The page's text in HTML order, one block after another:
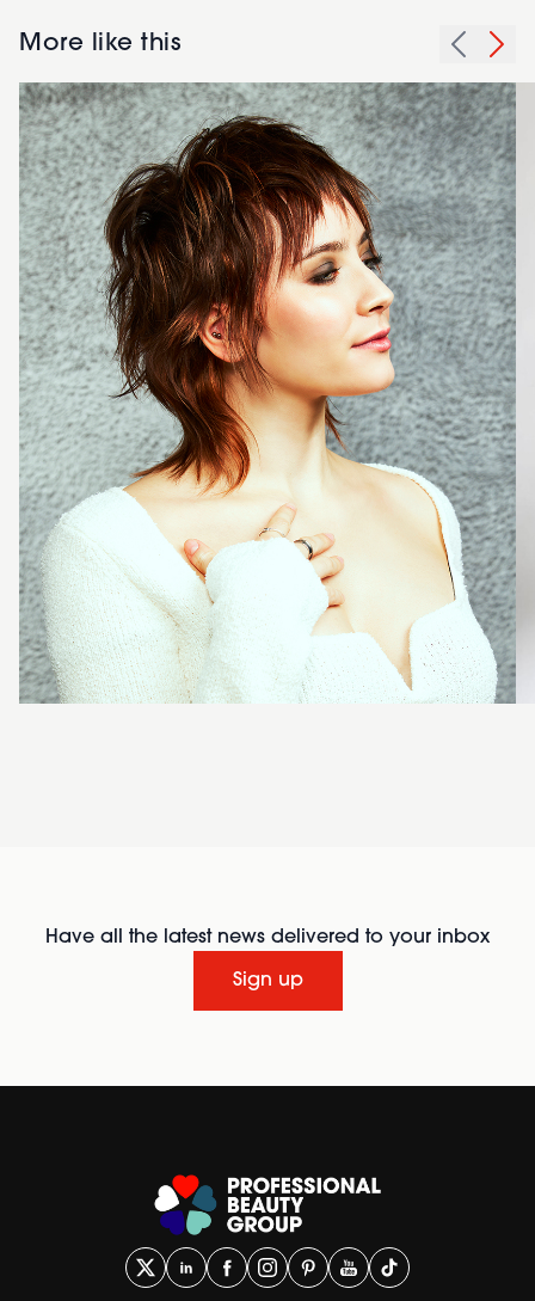
More like this
Have all the latest news delivered to your inbox
Sign up